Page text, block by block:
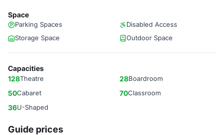
Space
Parking Spaces
Disabled Access
Storage Space
Outdoor Space
Capacities
128Theatre 28Boardroom
50Cabaret 70Classroom
36U-Shaped
Guide prices